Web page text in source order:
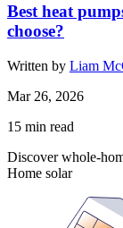
Best heat
choose?
Written by Liam
Mar 26, 2026
15 min read
Discover whole-
Home solar